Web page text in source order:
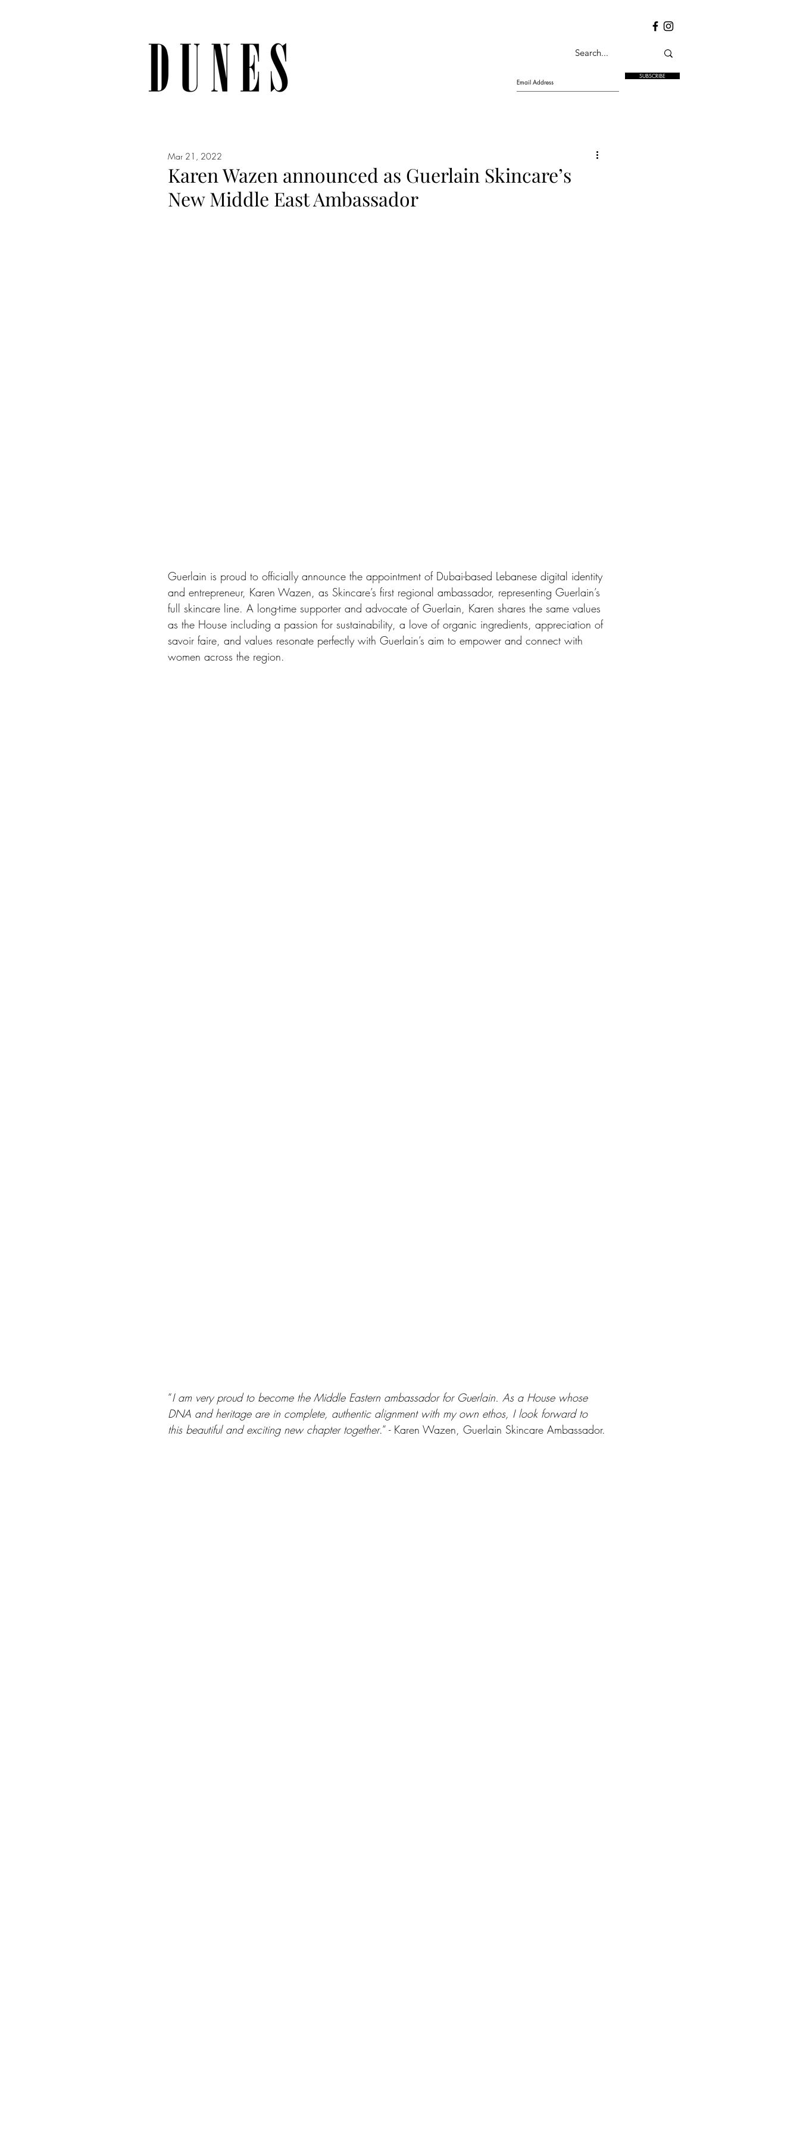
SUBSCRIBE
Karen Wazen announced as Guerlain Skincare’s
New Middle East Ambassador
Mar 21, 2022
Guerlain is proud to officially announce the appointment of Dubai-based Lebanese digital identity
and entrepreneur, Karen Wazen, as Skincare’s first regional ambassador, representing Guerlain’s
full skincare line. A long-time supporter and advocate of Guerlain, Karen shares the same values
as the House including a passion for sustainability, a love of organic ingredients, appreciation of
savoir faire, and values resonate perfectly with Guerlain’s aim to empower and connect with
women across the region.
“I am very proud to become the Middle Eastern ambassador for Guerlain. As a House whose
DNA and heritage are in complete, authentic alignment with my own ethos, I look forward to
this beautiful and exciting new chapter together.” - Karen Wazen, Guerlain Skincare Ambassador.